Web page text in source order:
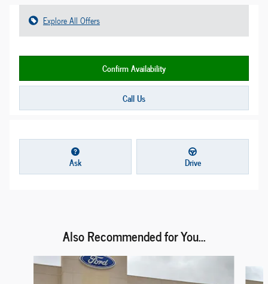
Explore All Offers
Confirm Availability
Call Us
Ask Drive
Also Recommended for You...
Slide 1 of 6